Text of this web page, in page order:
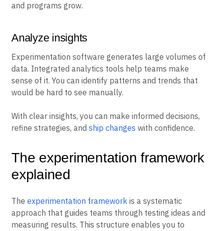
and programs grow.
Analyze insights
Experimentation software generates large volumes of
data. Integrated analytics tools help teams make
sense of it. You can identify patterns and trends that
would be hard to see manually.
With clear insights, you can make informed decisions,
refine strategies, and ship changes with confidence.
The experimentation framework
explained
The experimentation framework is a systematic
approach that guides teams through testing ideas and
measuring results. This structure enables you to